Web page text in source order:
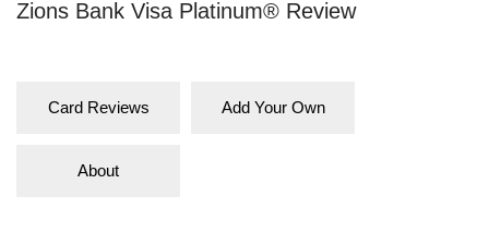
Zions Bank Visa Platinum® Review
Card Reviews Add Your Own
About